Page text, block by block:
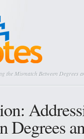
the Mismatch Between Degrees
Degrees